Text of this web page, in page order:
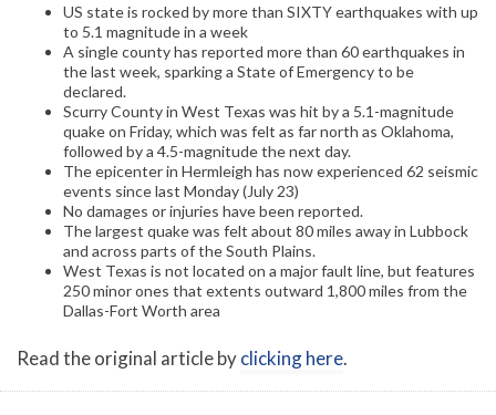
US state is rocked by more than SIXTY earthquakes with up
to 5.1 magnitude in a week
A single county has reported more than 60 earthquakes in
the last week, sparking a State of Emergency to be
declared.
Scurry County in West Texas was hit by a 5.1-magnitude
quake on Friday, which was felt as far north as Oklahoma,
followed by a 4.5-magnitude the next day.
The epicenter in Hermleigh has now experienced 62 seismic
events since last Monday (July 23)
No damages or injuries have been reported.
The largest quake was felt about 80 miles away in Lubbock
and across parts of the South Plains.
West Texas is not located on a major fault line, but features
250 minor ones that extents outward 1,800 miles from the
Dallas-Fort Worth area
Read the original article byclicking here.